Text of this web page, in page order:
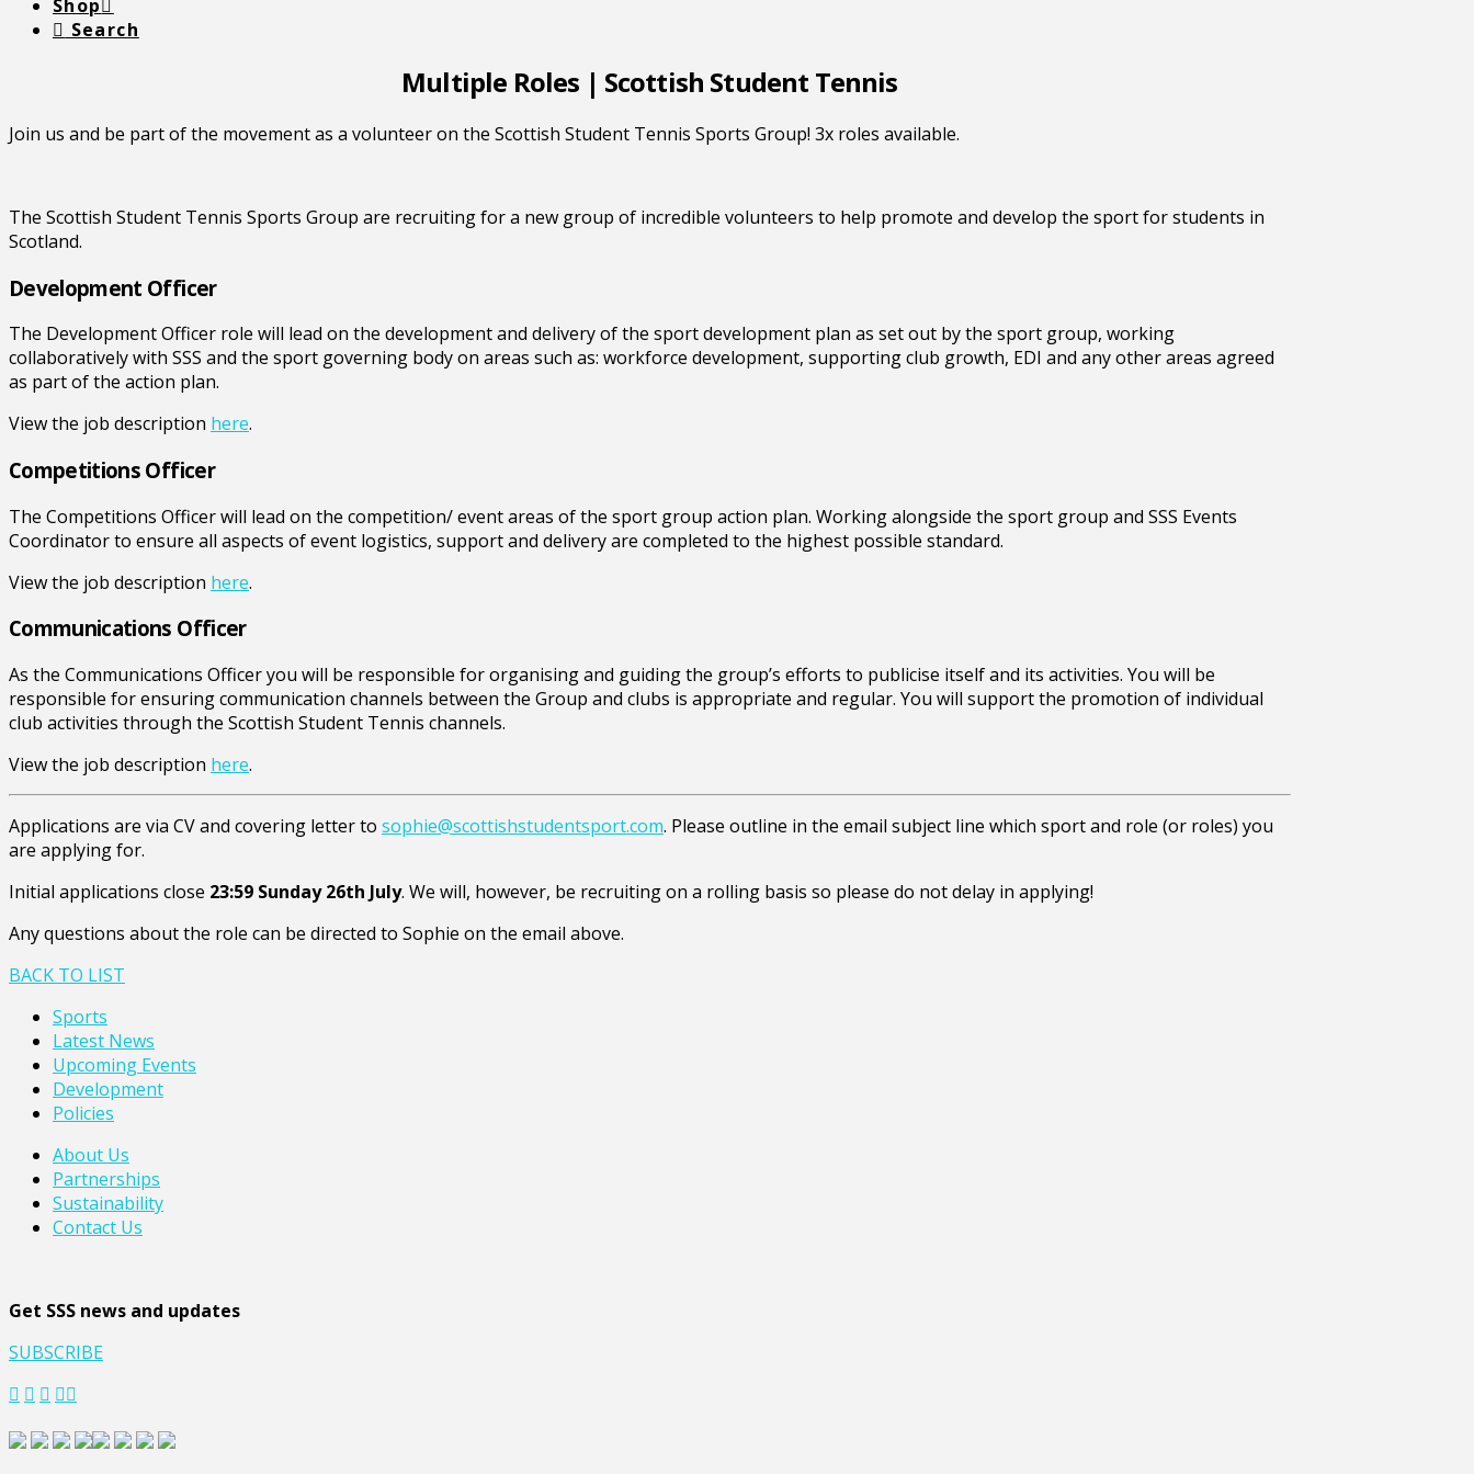
Shop
Search
Multiple Roles | Scottish Student Tennis
Join us and be part of the movement as a volunteer on the Scottish Student Tennis Sports Group! 3x roles available.
The Scottish Student Tennis Sports Group are recruiting for a new group of incredible volunteers to help promote and develop the sport for students in
Scotland.
Development Officer
The Development Officer role will lead on the development and delivery of the sport development plan as set out by the sport group, working
collaboratively with SSS and the sport governing body on areas such as: workforce development, supporting club growth, EDI and any other areas agreed
as part of the action plan.
View the job description here.
Competitions Officer
The Competitions Officer will lead on the competition/ event areas of the sport group action plan. Working alongside the sport group and SSS Events
Coordinator to ensure all aspects of event logistics, support and delivery are completed to the highest possible standard.
View the job description here.
Communications Officer
As the Communications Officer you will be responsible for organising and guiding the group’s efforts to publicise itself and its activities. You will be
responsible for ensuring communication channels between the Group and clubs is appropriate and regular. You will support the promotion of individual
club activities through the Scottish Student Tennis channels.
View the job description here.
Applications are via CV and covering letter to sophie@scottishstudentsport.com. Please outline in the email subject line which sport and role (or roles) you
are applying for.
Initial applications close 23:59 Sunday 26th July. We will, however, be recruiting on a rolling basis so please do not delay in applying!
Any questions about the role can be directed to Sophie on the email above.
BACK TO LIST
Sports
Latest News
Upcoming Events
Development
Policies
About Us
Partnerships
Sustainability
Contact Us
Get SSS news and updates
SUBSCRIBE